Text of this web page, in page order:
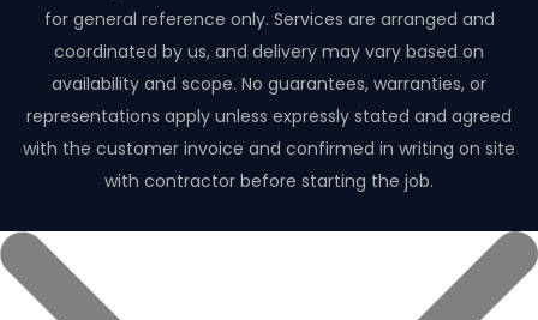
for general reference only. Services are arranged and
coordinated by us, and delivery may vary based on
availability and scope. No guarantees, warranties, or
representations apply unless expressly stated and agreed
with the customer invoice and confirmed in writing on site
with contractor before starting the job.